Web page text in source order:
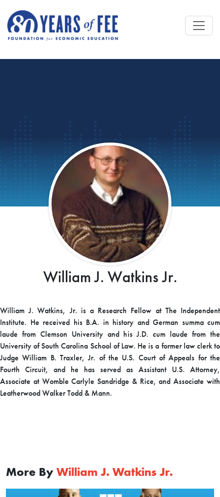
William J. Watkins Jr.
William J. Watkins, Jr. is a Research Fellow at The Independent
Institute. He received his B.A. in history and German summa cum
laude from Clemson University and his J.D. cum laude from the
University of South Carolina School of Law. He is a former law clerk to
Judge William B. Traxler, Jr. of the U.S. Court of Appeals for the
Fourth Circuit, and he has served as Assistant U.S. Attorney,
Associate at Womble Carlyle Sandridge & Rice, and Associate with
Leatherwood Walker Todd & Mann.
More By William J. Watkins Jr.